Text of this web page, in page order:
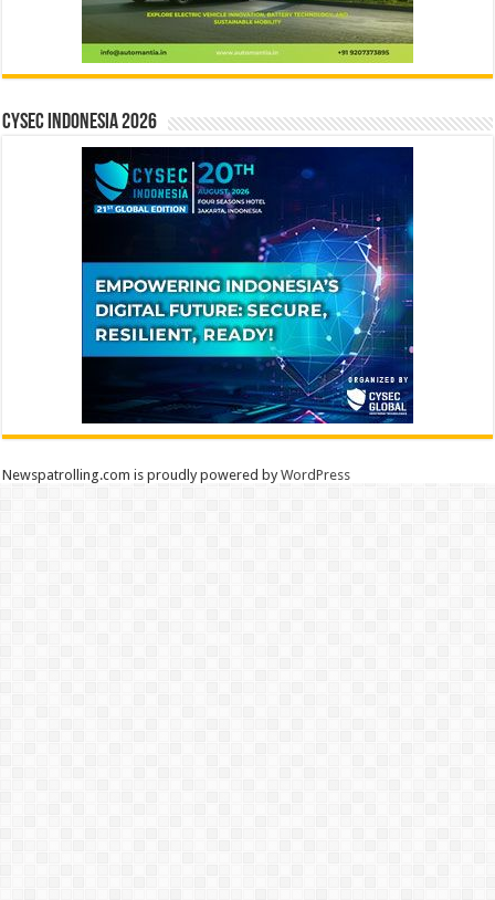
CYSEC INDONESIA 2026
Newspatrolling.com is proudly powered byWordPress